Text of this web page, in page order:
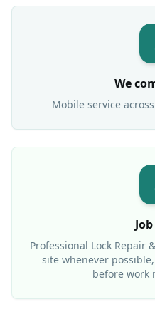
We
Mobile service across
Professional Lock Repair
site whenever
before work